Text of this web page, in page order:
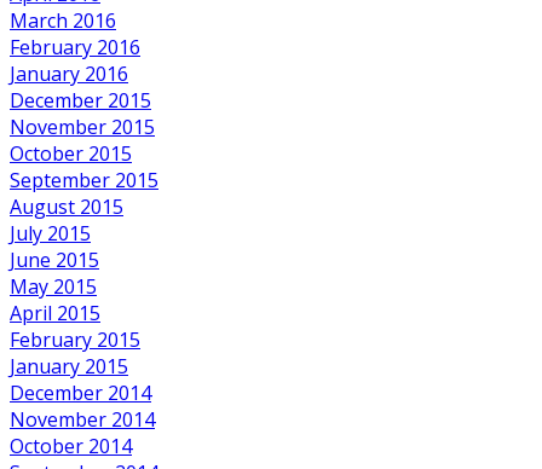
March 2016
February 2016
January 2016
December 2015
November 2015
October 2015
September 2015
August 2015
July 2015
June 2015
May 2015
April 2015
February 2015
January 2015
December 2014
November 2014
October 2014